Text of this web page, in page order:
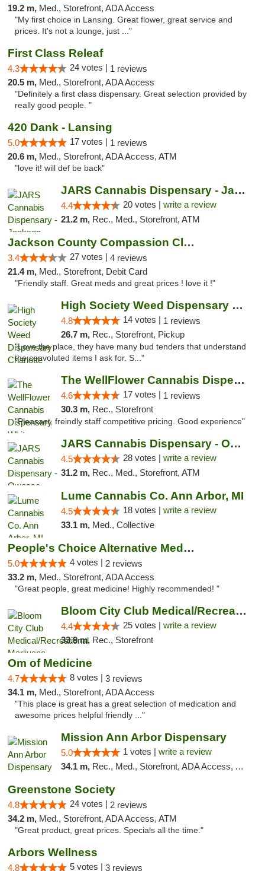
19.2 m, Med., Storefront, ADA Access
"My first choice in Lansing. Great flower, great service and
prices. It's not a lounge, just ..."
First Class Releaf
4.3 24 votes | 1 reviews
20.5 m, Med., Storefront, ADA Access
"Definitely a first class dispensary. Great selection provided by
really good people. "
420 Dank - Lansing
5.0 17 votes | 1 reviews
20.6 m, Med., Storefront, ADA Access, ATM
"love it! will def be back"
JARS Cannabis Dispensary - Jackson
4.4 20 votes | write a review
21.2 m, Rec., Med., Storefront, ATM
Jackson County Compassion Club
3.4 27 votes | 4 reviews
21.4 m, Med., Storefront, Debit Card
"Friendly staff. Great meds and great prices ! love it !"
High Society Weed Dispensary Charlotte
4.8 14 votes | 1 reviews
26.7 m, Rec., Storefront, Pickup
"Love the place, they have many bud tenders that understand
the convoluted items I ask for. S..."
The WellFlower Cannabis Dispensary Whitmor...
4.6 17 votes | 1 reviews
30.3 m, Rec., Storefront
"Pleasant, freindly staff competitive pricing. Good experience"
JARS Cannabis Dispensary - Owosso
4.5 28 votes | write a review
31.2 m, Rec., Med., Storefront, ATM
Lume Cannabis Co. Ann Arbor, MI
4.5 18 votes | write a review
33.1 m, Med., Collective
People's Choice Alternative Medicine
5.0 4 votes | 2 reviews
33.2 m, Med., Storefront, ADA Access
"Great people, great medicine! Highly recommended! "
Bloom City Club Medical/Recreational Marij...
4.4 25 votes | write a review
33.9 m, Rec., Storefront
Om of Medicine
4.7 8 votes | 3 reviews
34.1 m, Med., Storefront, ADA Access
"This place is great has a great selection of medication and
awesome prices helpful friendly ..."
Mission Ann Arbor Dispensary
5.0 1 votes | write a review
34.1 m, Rec., Med., Storefront, ADA Access, ATM, Debit Card, Delivery, Pickup
Greenstone Society
4.8 24 votes | 2 reviews
34.2 m, Med., Storefront, ADA Access, ATM
"Great product, great prices. Specials all the time."
Arbors Wellness
4.8 5 votes | 3 reviews